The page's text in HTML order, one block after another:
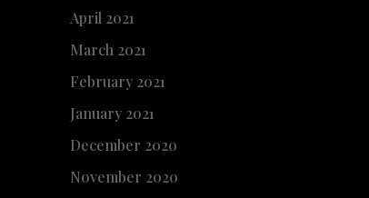
April 2021
March 2021
February 2021
January 2021
December 2020
November 2020